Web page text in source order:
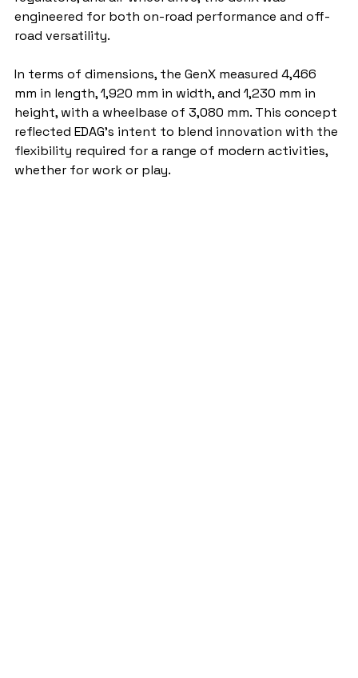
engineered for both on-road performance and off-
road versatility.
In terms of dimensions, the GenX measured 4,466
mm in length, 1,920 mm in width, and 1,230 mm in
height, with a wheelbase of 3,080 mm. This concept
reflected EDAG’s intent to blend innovation with the
flexibility required for a range of modern activities,
whether for work or play.